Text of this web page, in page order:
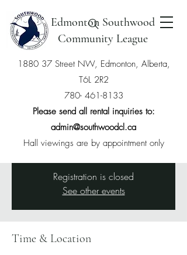
Edmonton Southwood
Community League
1880 37 Street NW, Edmonton, Alberta,
T6L 2R2
780- 461-8133
Please send all rental inquiries to:
admin@southwoodcl.ca
Hall viewings are by appointment only
General Meeting - bylaws
Wed, Nov 29
  |
Southwood Community
League
We will be voting on our new bylaws
Registration is closed
See other events
Time & Location